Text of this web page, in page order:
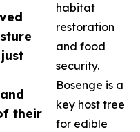
their
habitat
restoration
and food
security.
Bosenge is a
key host tree
for edible